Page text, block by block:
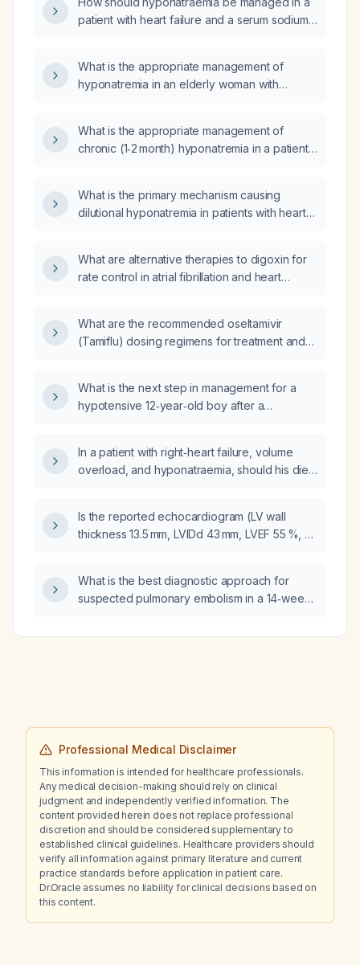
patient with heart failure and a serum sodium
What is the appropriate management of
hyponatremia in an elderly woman with
times daily, with a serum sodium of
126 mmol/L?
What is the appropriate management of
chronic (1‑2 month) hyponatremia in a patient
What is the primary mechanism causing
dilutional hyponatremia in patients with heart
What are alternative therapies to digoxin for
rate control in atrial fibrillation and heart
What are the recommended oseltamivir
(Tamiflu) dosing regimens for treatment and
during pregnancy?
What is the next step in management for a
hypotensive 12‑year‑old boy after a
effusion?
In a patient with right‑heart failure, volume
overload, and hyponatraemia, should his diet
Is the reported echocardiogram (LV wall
thickness 13.5 mm, LVIDd 43 mm, LVEF 55 %, LA
management or follow‑up is recommended?
What is the best diagnostic approach for
suspected pulmonary embolism in a 14‑week
Professional Medical Disclaimer
This information is intended for healthcare professionals.
Any medical decision-making should rely on clinical
judgment and independently verified information. The
content provided herein does not replace professional
discretion and should be considered supplementary to
established clinical guidelines. Healthcare providers should
verify all information against primary literature and current
practice standards before application in patient care.
Dr.Oracle assumes no liability for clinical decisions based on
this content.